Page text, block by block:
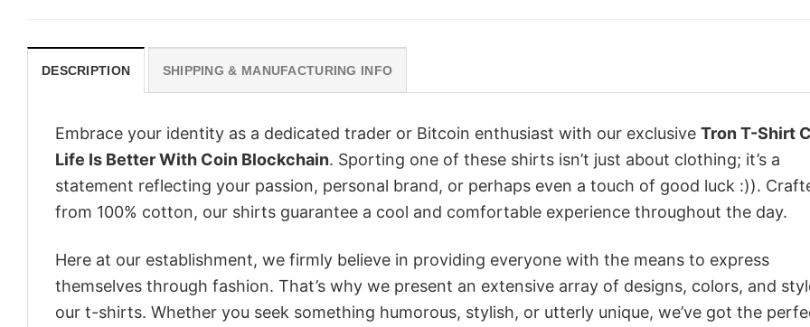
DESCRIPTION SHIPPING & MANUFACTURING INFO
Embrace your identity as a dedicated trader or Bitcoin enthusiast with our exclusive Tron T-Shirt
Life Is Better With Coin Blockchain. Sporting one of these shirts isn’t just about clothing; it’s a
statement reflecting your passion, personal brand, or perhaps even a touch of good luck :)).
from 100% cotton, our shirts guarantee a cool and comfortable experience throughout the day.
Here at our establishment, we firmly believe in providing everyone with the means to express
themselves through fashion. That’s why we present an extensive array of designs, colors, and
our t-shirts. Whether you seek something humorous, stylish, or utterly unique, we’ve got the